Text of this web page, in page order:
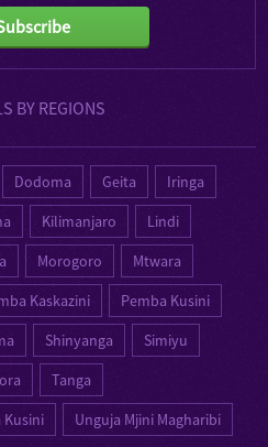
BY REGIONS
Dodoma Geita
Iringa
Kilimanjaro
Lindi
Morogoro
Mtwara
Kaskazini
Pemba Kusini
Shinyanga
Simiyu
Tanga
Kusini Unguja Mjini Magharibi